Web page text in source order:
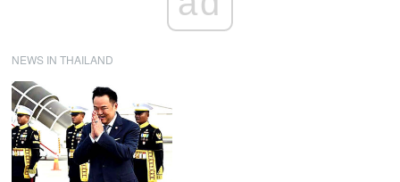
NEWS IN THAILAND